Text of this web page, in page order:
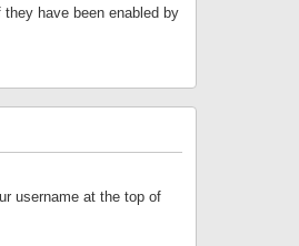
have been enabled by
username at the top of